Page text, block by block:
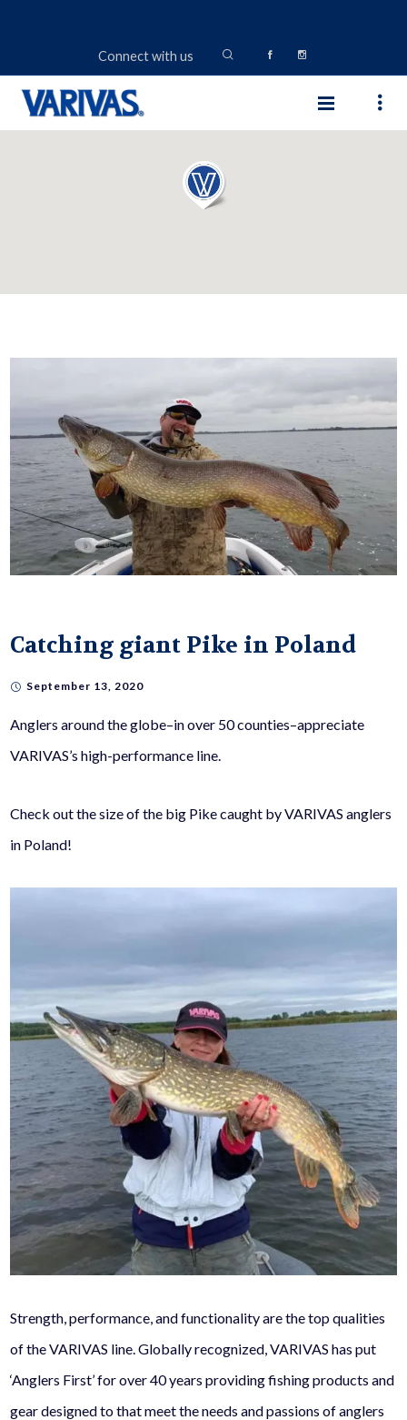
Connect with us
Catching giant Pike in Poland
September 13, 2020
Anglers around the globe–in over 50 counties–appreciate
VARIVAS’s high-performance line.
Check out the size of the big Pike caught by VARIVAS anglers
in Poland!
Strength, performance, and functionality are the top qualities
of the VARIVAS line. Globally recognized, VARIVAS has put
‘Anglers First’ for over 40 years providing fishing products and
gear designed to that meet the needs and passions of anglers